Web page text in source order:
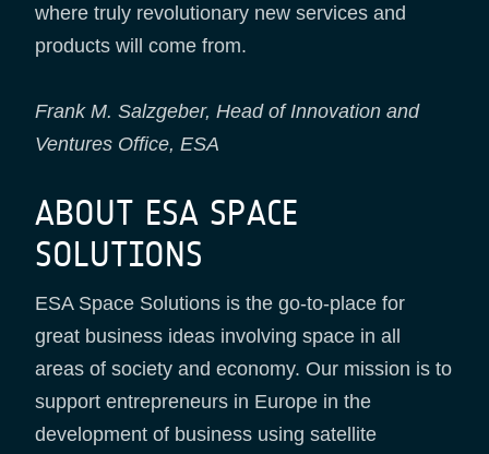
where truly revolutionary new services and
products will come from.
Frank M. Salzgeber, Head of Innovation and
Ventures Office, ESA
ABOUT ESA SPACE
SOLUTIONS
ESA Space Solutions is the go-to-place for
great business ideas involving space in all
areas of society and economy. Our mission is to
support entrepreneurs in Europe in the
development of business using satellite